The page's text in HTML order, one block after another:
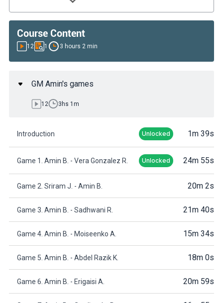
Course Content
12 1 3 hours 2 min
GM Amin's games
12 3hs 1m
Introduction Unlocked 1m 39s
Game 1. Amin B. - Vera Gonzalez R. Unlocked 24m 55s
Game 2. Sriram J. - Amin B. 20m 2s
Game 3. Amin B. - Sadhwani R. 21m 40s
Game 4. Amin B. - Moiseenko A. 15m 34s
Game 5. Amin B. - Abdel Razik K. 18m 0s
Game 6. Amin B. - Erigaisi A. 20m 59s